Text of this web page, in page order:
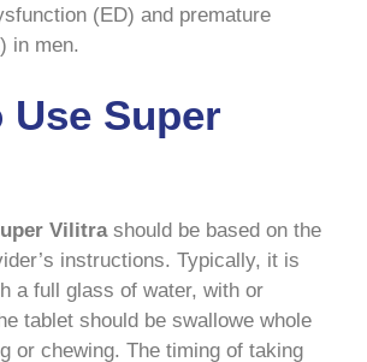
(ED) and premature
in men.
Use Super
Vilitrashould be based on the
instructions. Typically, it is
a full glass of water, with or
tablet should be swallowe whole
or chewing. The timing of taking